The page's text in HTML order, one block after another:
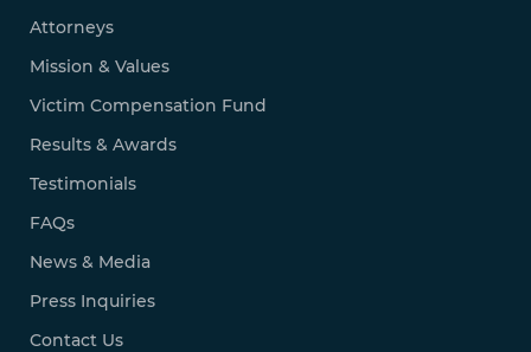
Attorneys
Mission & Values
Victim Compensation Fund
Results & Awards
Testimonials
FAQs
News & Media
Press Inquiries
Contact Us